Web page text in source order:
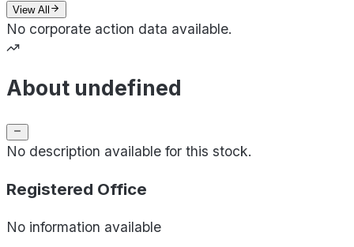
View All
No corporate action data available.
About undefined
No description available for this stock.
Registered Office
No information available